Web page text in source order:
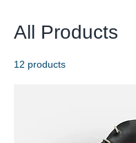
All Products
12 products